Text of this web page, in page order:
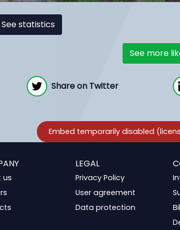
statistics
See more
Share on Twitter
us
LEGAL
Privacy Policy
User agreement
Data protection